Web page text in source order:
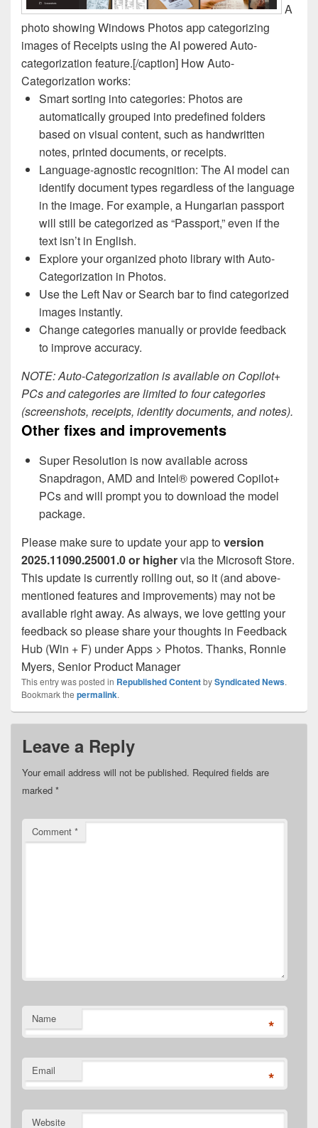
A
photo showing Windows Photos app categorizing
images of Receipts using the AI powered Auto-
categorization feature.[/caption] How Auto-
Categorization works:
Smart sorting into categories: Photos are
automatically grouped into predefined folders
based on visual content, such as handwritten
notes, printed documents, or receipts.
Language-agnostic recognition: The AI model can
identify document types regardless of the language
in the image. For example, a Hungarian passport
will still be categorized as “Passport,” even if the
text isn’t in English.
Explore your organized photo library with Auto-
Categorization in Photos.
Use the Left Nav or Search bar to find categorized
images instantly.
Change categories manually or provide feedback
to improve accuracy.
NOTE: Auto-Categorization is available on Copilot+
PCs and categories are limited to four categories
(screenshots, receipts, identity documents, and notes).
Other fixes and improvements
Super Resolution is now available across
Snapdragon, AMD and Intel® powered Copilot+
PCs and will prompt you to download the model
package.
Please make sure to update your app toversion
2025.11090.25001.0 or highervia the Microsoft Store.
This update is currently rolling out, so it (and above-
mentioned features and improvements) may not be
available right away. As always, we love getting your
feedback so please share your thoughts in Feedback
Hub (Win + F) under Apps > Photos. Thanks, Ronnie
Myers, Senior Product Manager
This entry was posted in Republished ContentbySyndicated News.
Bookmark the permalink.
Leave a Reply
Your email address will not be published. Required fields are
marked *
Comment *
Name *
Email *
Website